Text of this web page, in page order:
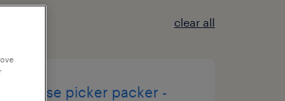
clear all
picker packer -